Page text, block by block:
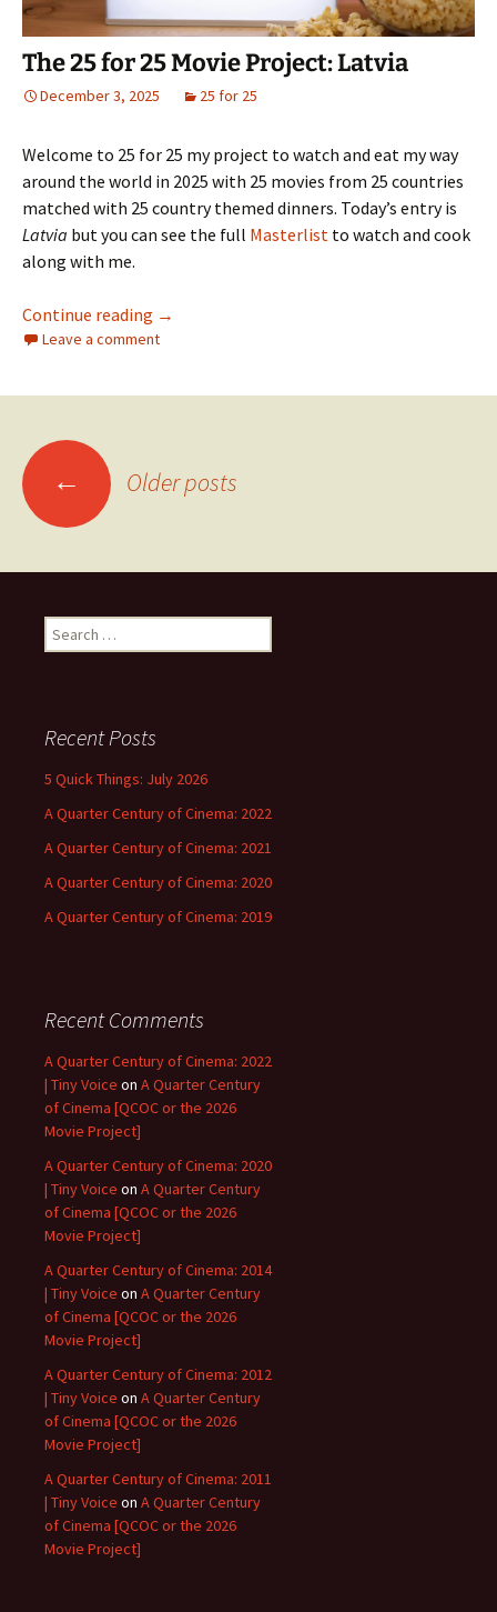
The 25 for 25 Movie Project: Latvia
December 3, 2025 25 for 25
Welcome to 25 for 25 my project to watch and eat my way
around the world in 2025 with 25 movies from 25 countries
matched with 25 country themed dinners. Today’s entry is
Latvia but you can see the full Masterlist to watch and cook
along with me.
Continue reading The 25 for 25 Movie Project: Latvia
→
Leave a comment
Posts
navigation
← Older posts
Search
for:
Recent Posts
5 Quick Things: July 2026
A Quarter Century of Cinema: 2022
A Quarter Century of Cinema: 2021
A Quarter Century of Cinema: 2020
A Quarter Century of Cinema: 2019
Recent Comments
A Quarter Century of Cinema: 2022
| Tiny Voice on A Quarter Century
of Cinema [QCOC or the 2026
Movie Project]
A Quarter Century of Cinema: 2020
| Tiny Voice on A Quarter Century
of Cinema [QCOC or the 2026
Movie Project]
A Quarter Century of Cinema: 2014
| Tiny Voice on A Quarter Century
of Cinema [QCOC or the 2026
Movie Project]
A Quarter Century of Cinema: 2012
| Tiny Voice on A Quarter Century
of Cinema [QCOC or the 2026
Movie Project]
A Quarter Century of Cinema: 2011
| Tiny Voice on A Quarter Century
of Cinema [QCOC or the 2026
Movie Project]